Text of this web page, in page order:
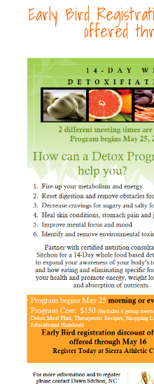
Early Bird
offered